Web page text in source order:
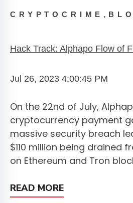
CRYPTOCRIME ,
Hack Track: Alphapo Flow of
Jul 26, 2023 4:00:45 PM
On the 22nd of July,
cryptocurrency payment
massive security breach
$110 million being drained
on Ethereum and Tron
READ MORE